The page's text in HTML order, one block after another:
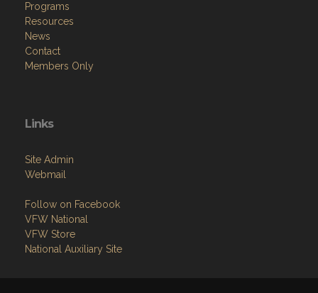
Programs
Resources
News
Contact
Members Only
Links
Site Admin
Webmail
Follow on Facebook
VFW National
VFW Store
National Auxiliary Site